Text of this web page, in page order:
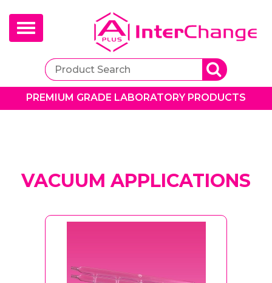
Toggle
navigation
PREMIUM GRADE LABORATORY PRODUCTS
VACUUM APPLICATIONS